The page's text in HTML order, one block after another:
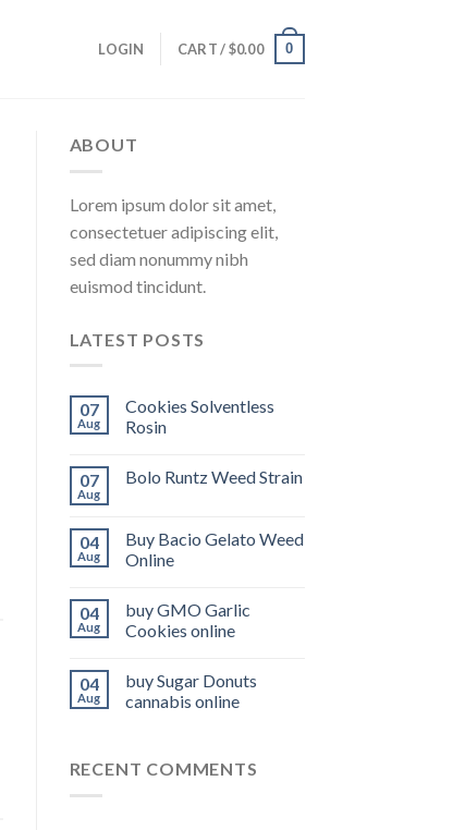
LOGIN CART /$0.00 0
ABOUT
Lorem ipsum dolor sit amet,
consectetuer adipiscing elit,
sed diam nonummy nibh
euismod tincidunt.
LATEST POSTS
07
Aug
Cookies Solventless
Rosin
07
Aug
Bolo Runtz Weed Strain
04
Aug
Buy Bacio Gelato Weed
Online
04
Aug
buy GMO Garlic
Cookies online
04
Aug
buy Sugar Donuts
cannabis online
RECENT COMMENTS